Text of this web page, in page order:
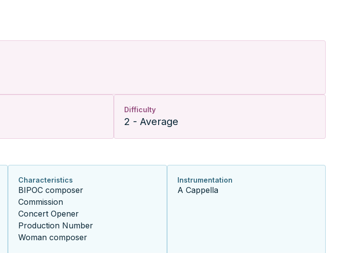
Difficulty
2 - Average
Characteristics
BIPOC composer
Commission
Concert Opener
Production Number
Woman composer
Instrumentation
A Cappella